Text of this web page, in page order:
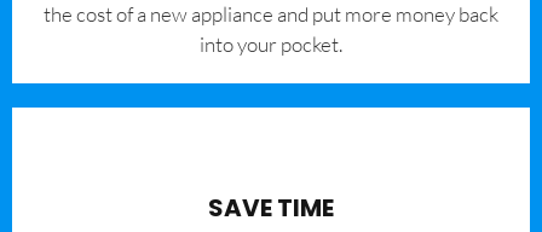
the cost of a new appliance and put more money back
into your pocket.
SAVE TIME